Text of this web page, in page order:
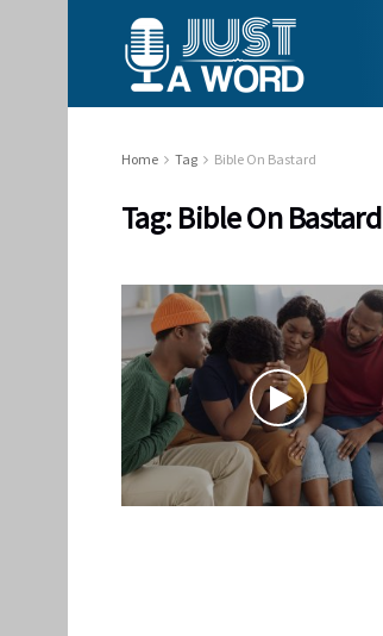
Home Tag Bible On Bastard
Tag: Bible On Bastard